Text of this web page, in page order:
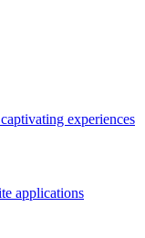
experiences
applications